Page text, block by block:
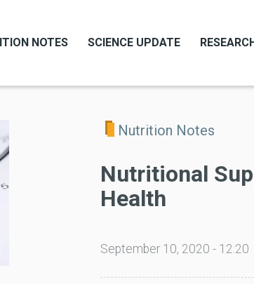
NOTES SCIENCE UPDATE
Nutrition Notes
Nutritional
Health
September 10, 2020 - 12:20